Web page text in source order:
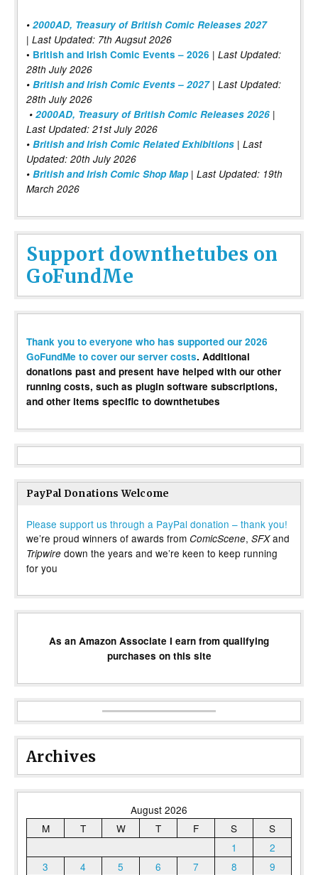
• 2000AD, Treasury of British Comic Releases 2027
| Last Updated: 7th Augsut 2026
• British and Irish Comic Events – 2026 | Last Updated:
28th July 2026
• British and Irish Comic Events – 2027| Last Updated:
28th July 2026
• 2000AD, Treasury of British Comic Releases 2026 |
Last Updated: 21st July 2026
• British and Irish Comic Related Exhibitions | Last
Updated: 20th July 2026
• British and Irish Comic Shop Map | Last Updated: 19th
March 2026
Support downthetubes on
GoFundMe
Thank you to everyone who has supported our 2026
GoFundMe to cover our server costs. Additional
donations past and present have helped with our other
running costs, such as plugin software subscriptions,
and other items specific to downthetubes
PayPal Donations Welcome
Please support us through a PayPal donation – thank you!
we’re proud winners of awards from ComicScene, SFXand
Tripwire down the years and we’re keen to keep running
for you
As an Amazon Associate I earn from qualifying
purchases on this site
Archives
August 2026
M
T W T F S
S
1
2
3
4 5 6 7 8
9